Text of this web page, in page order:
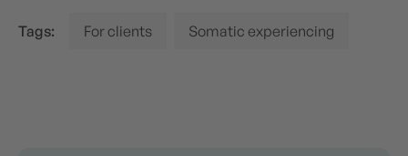
Tags: For clients Somatic experiencing